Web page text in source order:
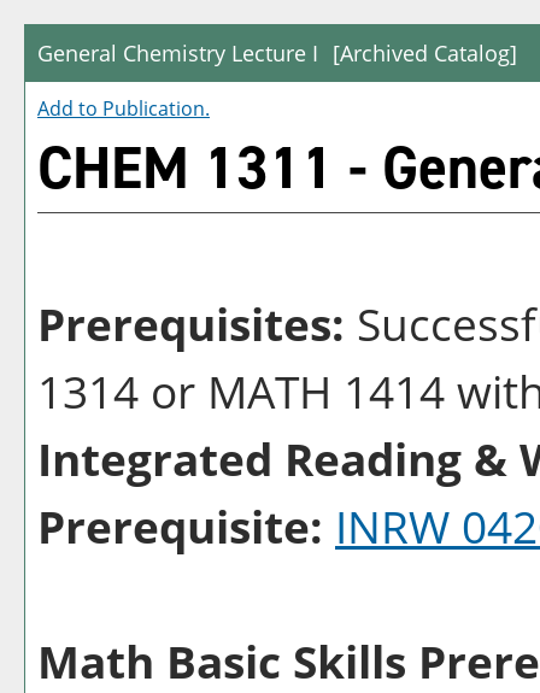
General Chemistry Lecture I [Archived Catalog]
Add to Publication.
CHEM 1311 -
Prerequisites:
1314 or MATH 1414
Integrated Reading &
Prerequisite: INRW
Math Basic Skills